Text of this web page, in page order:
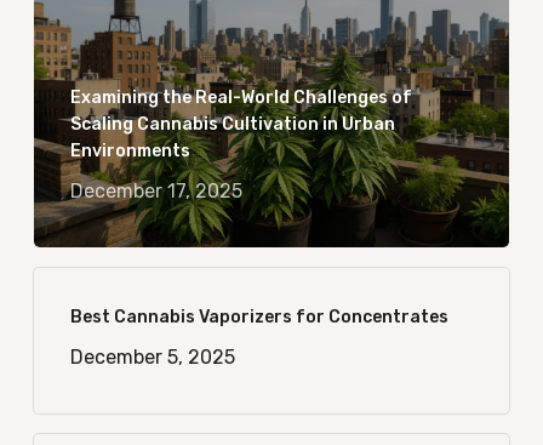
Examining the Real-World Challenges of
Scaling Cannabis Cultivation in Urban
Environments
December 17, 2025
Best Cannabis Vaporizers for Concentrates
December 5, 2025